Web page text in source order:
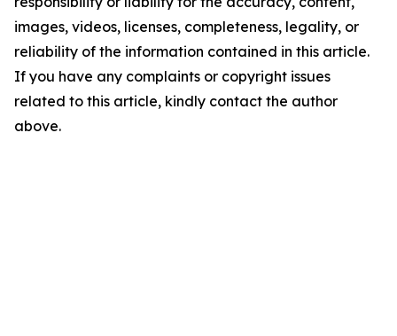
images, videos, licenses, completeness, legality, or
reliability of the information contained in this article.
If you have any complaints or copyright issues
related to this article, kindly contact the author
above.